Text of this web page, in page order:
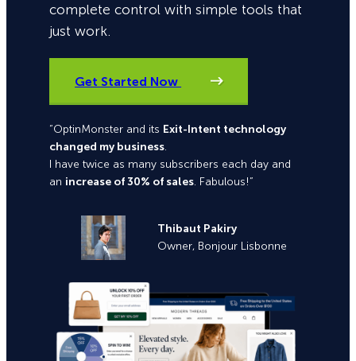
complete control with simple tools that
just work.
Get Started Now
“OptinMonster and its Exit-Intent technology
changed my business.
I have twice as many subscribers each day and
an increase of 30% of sales. Fabulous!”
Thibaut Pakiry
Owner, Bonjour Lisbonne